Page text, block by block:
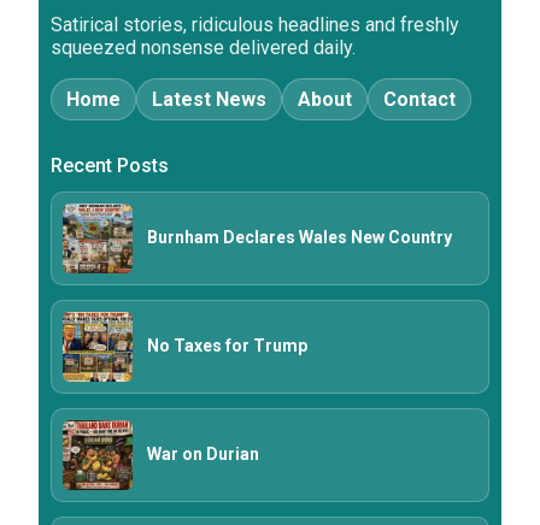
Satirical stories, ridiculous headlines and freshly
squeezed nonsense delivered daily.
Home Latest News About Contact
Recent Posts
Burnham Declares Wales New Country
No Taxes for Trump
War on Durian